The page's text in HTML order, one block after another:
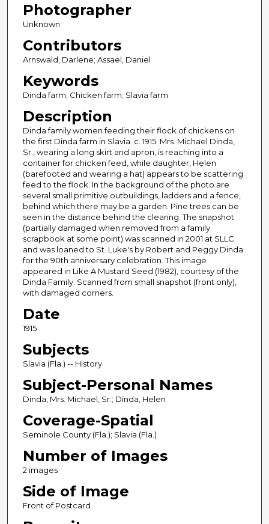
Photographer
Unknown
Contributors
Arnswald, Darlene; Assael, Daniel
Keywords
Dinda farm; Chicken farm; Slavia farm
Description
Dinda family women feeding their flock of chickens on
the first Dinda farm in Slavia. c. 1915. Mrs. Michael Dinda,
Sr., wearing a long skirt and apron, is reaching into a
container for chicken feed, while daughter, Helen
(barefooted and wearing a hat) appears to be scattering
feed to the flock. In the background of the photo are
several small primitive outbuildings, ladders and a fence,
behind which there may be a garden. Pine trees can be
seen in the distance behind the clearing. The snapshot
(partially damaged when removed from a family
scrapbook at some point) was scanned in 2001 at SLLC
and was loaned to St. Luke's by Robert and Peggy Dinda
for the 90th anniversary celebration. This image
appeared in Like A Mustard Seed (1982), courtesy of the
Dinda Family. Scanned from small snapshot (front only),
with damaged corners.
Date
1915
Subjects
Slavia (Fla.) -- History
Subject-Personal Names
Dinda, Mrs. Michael, Sr.; Dinda, Helen
Coverage-Spatial
Seminole County (Fla.); Slavia (Fla.)
Number of Images
2 images
Side of Image
Front of Postcard